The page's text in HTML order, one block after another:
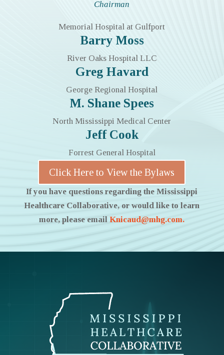
Chairman
Memorial Hospital at Gulfport
Barry Moss
River Oaks Hospital LLC
Greg Havard
George Regional Hospital
M. Shane Spees
North Mississippi Medical Center
Jeff Cook
Forrest General Hospital
Click Here to View the Bylaws
If you have questions regarding the Mississippi
Healthcare Collaborative, or would like to learn
more, please emailKnicaud@mhg.com.